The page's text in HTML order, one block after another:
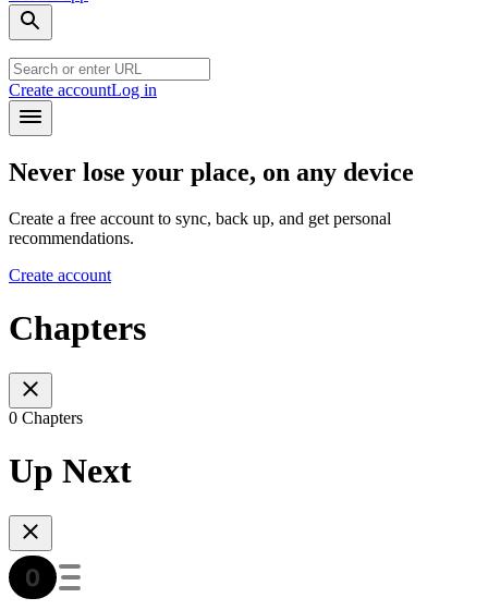
Create accountLog in
Never lose your place, on any device
Create a free account to sync, back up, and get personal
recommendations.
Create account
Chapters
0 Chapters
Up Next